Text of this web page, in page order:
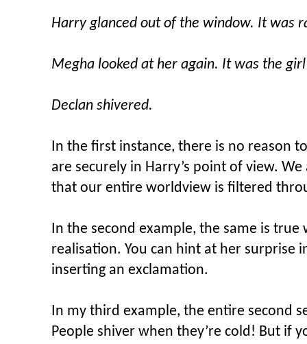
Harry glanced out of the window. It was
Megha looked at her again. It was the
Declan shivered.
In the first instance, there is no reason
are securely in Harry’s point of view.
that our entire worldview is filtered
In the second example, the same is
realisation. You can hint at her surprise
inserting an exclamation.
In my third example, the entire second
People shiver when they’re cold! But if